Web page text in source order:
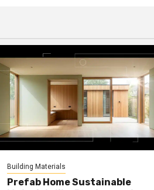
Building Materials
Prefab Home Sustainable